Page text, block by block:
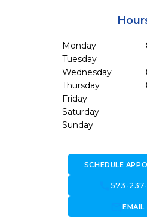
Monday
Tuesday
Wednesday
Thursday
Friday
Saturday
Sunday
SCHEDULE
573-
forward_to_inboxEMAIL